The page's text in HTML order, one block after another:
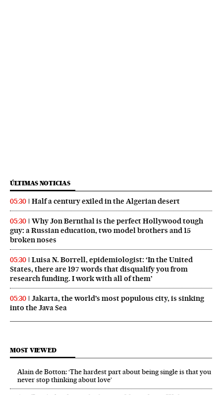
ÚLTIMAS NOTICIAS
05:30 Half a century exiled in the Algerian desert
05:30
Why Jon Bernthal is the perfect Hollywood tough
guy: a Russian education, two model brothers and 15
broken noses
05:30
Luisa N. Borrell, epidemiologist: ‘In the United
States, there are 197 words that disqualify you from
research funding. I work with all of them’
05:30
Jakarta, the world’s most populous city, is sinking
into the Java Sea
MOST VIEWED
Alain de Botton: ‘The hardest part about being single is that you
never stop thinking about love’